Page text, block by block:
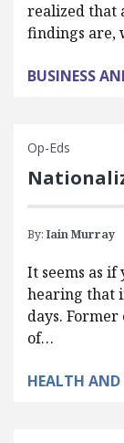
realized that
findings are,
BUSINESS
Op-Eds
By: Iain Murray
It seems as
hearing that
days.
of…
HEALTH AND